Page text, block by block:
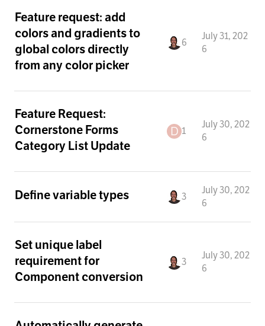
Feature request: add
colors and gradients to
global colors directly
from any color picker
6
July 31, 202
6
Feature Request:
Cornerstone Forms
Category List Update
1
July 30, 202
6
Define variable types 3
July 30, 202
6
Set unique label
requirement for
Component conversion
3
July 30, 202
6